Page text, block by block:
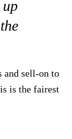
and sell-on to
is the fairest